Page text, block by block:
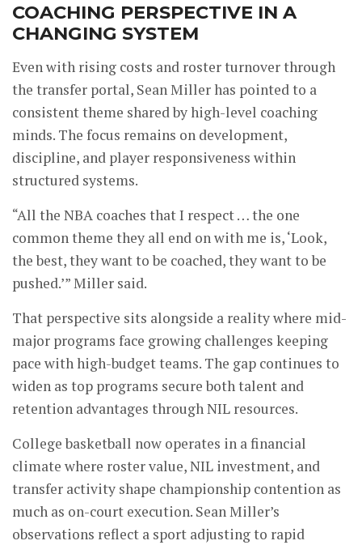
COACHING PERSPECTIVE IN A
CHANGING SYSTEM
Even with rising costs and roster turnover through
the transfer portal, Sean Miller has pointed to a
consistent theme shared by high-level coaching
minds. The focus remains on development,
discipline, and player responsiveness within
structured systems.
“All the NBA coaches that I respect … the one
common theme they all end on with me is, ‘Look,
the best, they want to be coached, they want to be
pushed.’” Miller said.
That perspective sits alongside a reality where mid-
major programs face growing challenges keeping
pace with high-budget teams. The gap continues to
widen as top programs secure both talent and
retention advantages through NIL resources.
College basketball now operates in a financial
climate where roster value, NIL investment, and
transfer activity shape championship contention as
much as on-court execution. Sean Miller’s
observations reflect a sport adjusting to rapid